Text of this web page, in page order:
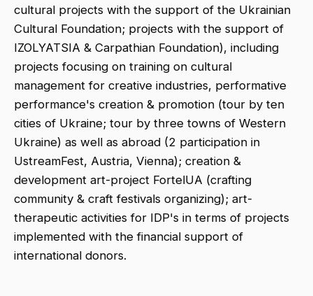
cultural projects with the support of the Ukrainian
Cultural Foundation; projects with the support of
IZOLYATSIA & Carpathian Foundation), including
projects focusing on training on cultural
management for creative industries, performative
performance's creation & promotion (tour by ten
cities of Ukraine; tour by three towns of Western
Ukraine) as well as abroad (2 participation in
UstreamFest, Austria, Vienna); creation &
development art-project FortelUA (crafting
community & craft festivals organizing); art-
therapeutic activities for IDP's in terms of projects
implemented with the financial support of
international donors.